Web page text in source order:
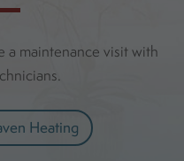
maintenance visit with
Heating